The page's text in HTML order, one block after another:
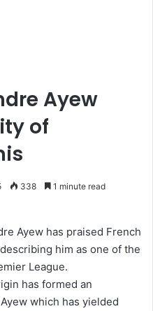
Ayew
of
338 1 minute read
Ayew has praised French
him as one of the
League.
has formed an
which has yielded